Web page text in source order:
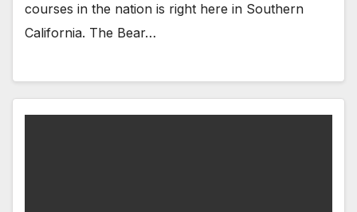
courses in the nation is right here in Southern
California. The Bear…